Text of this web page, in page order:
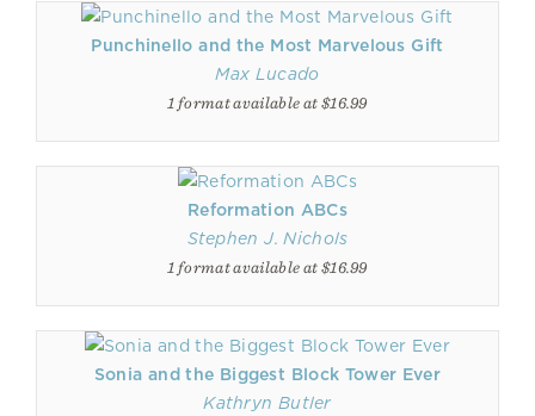
Punchinello and the Most Marvelous Gift
Max Lucado
1 format available at $16.99
Reformation ABCs
Stephen J. Nichols
1 format available at $16.99
Sonia and the Biggest Block Tower Ever
Kathryn Butler